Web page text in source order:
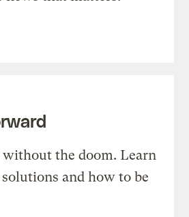
the doom. Learn
and how to be